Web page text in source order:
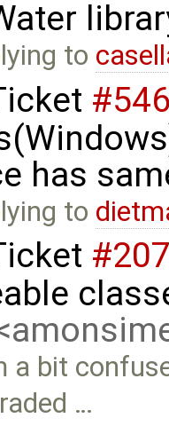
to
has
to
a bit
…